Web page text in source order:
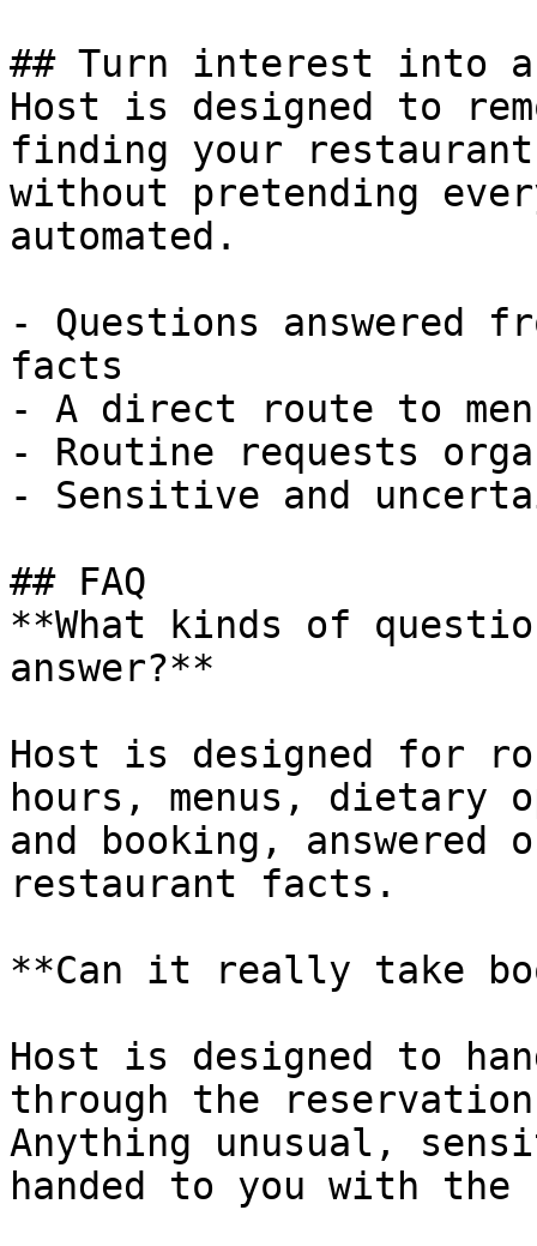
## Turn interest into
Host is designed to
finding your
without pretending
automated.
- Questions answered
facts
- A direct route to
- Routine requests
- Sensitive and
## FAQ
**What kinds of
answer?**
Host is designed for
hours, menus, dietary
and booking, answered
restaurant facts.
**Can it really take
Host is designed to
through the
Anything unusual,
handed to you with